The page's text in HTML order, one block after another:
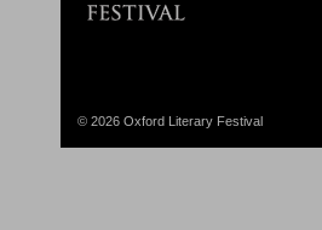
© 2026 Oxford Literary Festival